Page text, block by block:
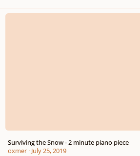
Surviving the Snow - 2 minute piano piece
Surviving the Snow - 2 minute piano piece
oxmer· July 25, 2019